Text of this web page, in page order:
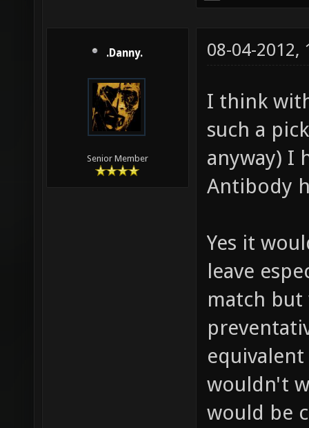
.Danny.
Senior Member
08-04-2012,
I think
such a
anyway) I
Antibody
Yes it
leave
match
wouldn't
would be